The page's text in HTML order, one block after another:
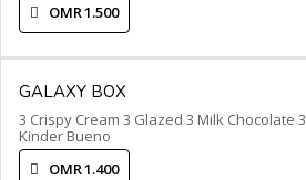
OMR 1.500
GALAXY BOX
3 Crispy Cream 3 Glazed 3 Milk Chocolate 3
Kinder Bueno
OMR 1.400